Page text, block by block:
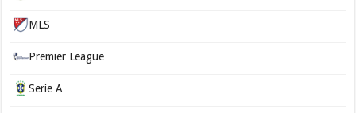
MLS
Premier League
Serie A